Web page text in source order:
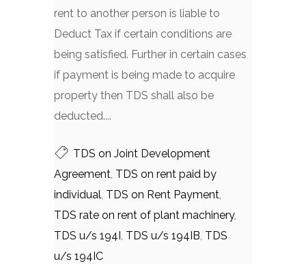
rent to another person is liable to
Deduct Tax if certain conditions are
being satisfied. Further in certain cases
if payment is being made to acquire
property then TDS shall also be
deducted....
TDS on Joint Development
Agreement, TDS on rent paid by
individual, TDS on Rent Payment,
TDS rate on rent of plant machinery,
TDS u/s 194I, TDS u/s 194IB, TDS
u/s 194IC